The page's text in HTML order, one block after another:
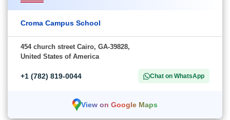
Croma Campus School
454 church street Cairo, GA-39828,
United States of America
+1 (782) 819-0044 Chat on WhatsApp
View on Google Maps